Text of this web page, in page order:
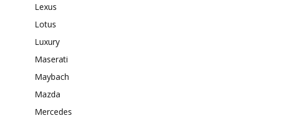
Lexus
Lotus
Luxury
Maserati
Maybach
Mazda
Mercedes